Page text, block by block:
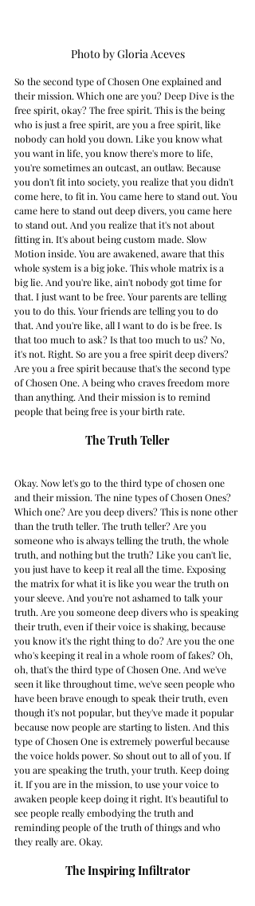
Photo by Gloria Aceves
So the second type of Chosen One explained and
their mission. Which one are you? Deep Dive is the
free spirit, okay? The free spirit. This is the being
who is just a free spirit, are you a free spirit, like
nobody can hold you down. Like you know what
you want in life, you know there's more to life,
you're sometimes an outcast, an outlaw. Because
you don't fit into society, you realize that you didn't
come here, to fit in. You came here to stand out. You
came here to stand out deep divers, you came here
to stand out. And you realize that it's not about
fitting in. It's about being custom made. Slow
Motion inside. You are awakened, aware that this
whole system is a big joke. This whole matrix is a
big lie. And you're like, ain't nobody got time for
that. I just want to be free. Your parents are telling
you to do this. Your friends are telling you to do
that. And you're like, all I want to do is be free. Is
that too much to ask? Is that too much to us? No,
it's not. Right. So are you a free spirit deep divers?
Are you a free spirit because that's the second type
of Chosen One. A being who craves freedom more
than anything. And their mission is to remind
people that being free is your birth rate.
The Truth Teller
Okay. Now let's go to the third type of chosen one
and their mission. The nine types of Chosen Ones?
Which one? Are you deep divers? This is none other
than the truth teller. The truth teller? Are you
someone who is always telling the truth, the whole
truth, and nothing but the truth? Like you can't lie,
you just have to keep it real all the time. Exposing
the matrix for what it is like you wear the truth on
your sleeve. And you're not ashamed to talk your
truth. Are you someone deep divers who is speaking
their truth, even if their voice is shaking, because
you know it's the right thing to do? Are you the one
who's keeping it real in a whole room of fakes? Oh,
oh, that's the third type of Chosen One. And we've
seen it like throughout time, we've seen people who
have been brave enough to speak their truth, even
though it's not popular, but they've made it popular
because now people are starting to listen. And this
type of Chosen One is extremely powerful because
the voice holds power. So shout out to all of you. If
you are speaking the truth, your truth. Keep doing
it. If you are in the mission, to use your voice to
awaken people keep doing it right. It's beautiful to
see people really embodying the truth and
reminding people of the truth of things and who
they really are. Okay.
The Inspiring Infiltrator